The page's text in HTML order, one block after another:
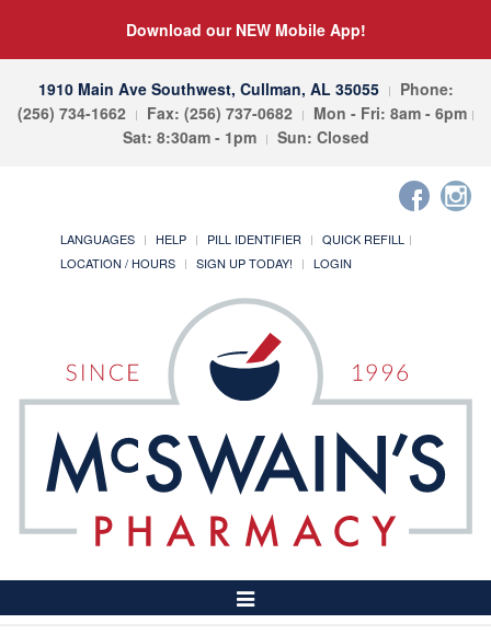
Download our NEW Mobile App!
1910 Main Ave Southwest, Cullman, AL 35055
Phone:
(256) 734-1662
Fax: (256) 737-0682
Mon - Fri: 8am - 6pm
Sat: 8:30am - 1pm
Sun: Closed
LANGUAGES HELP PILL IDENTIFIER
QUICK REFILL
LOCATION / HOURS
SIGN UP TODAY! LOGIN
Toggle
Navigation